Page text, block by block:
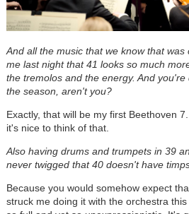
And all the music that we know that
me last night that 41 looks so much
the tremolos and the energy. And
the season, aren't you?
Exactly, that will be my first Beethoven
it's nice to think of that.
Also having drums and trumpets in 39
never twigged that 40 doesn't have
Because you would somehow expect
struck me doing it with the orchestra